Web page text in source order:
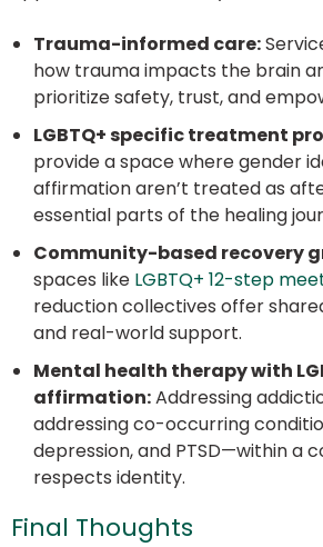
Trauma-informed care:
how trauma impacts the brain
prioritize safety, trust, and
LGBTQ+ specific treatment
provide a space where gender
affirmation aren’t treated as
essential parts of the healing
Community-based recovery
spaces like LGBTQ+ 12-step
reduction collectives offer
and real-world support.
Mental health therapy with
affirmation:Addressing
addressing co-occurring
depression, and PTSD—within a
respects identity.
Final Thoughts